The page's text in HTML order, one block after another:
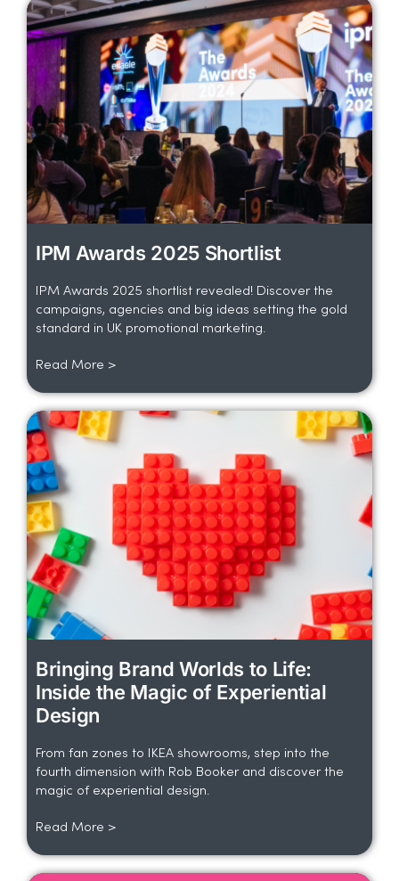
IPM Awards 2025 Shortlist
IPM Awards 2025 shortlist revealed! Discover the
campaigns, agencies and big ideas setting the gold
standard in UK promotional marketing.
Read More >
Bringing Brand Worlds to Life:
Inside the Magic of Experiential
Design
From fan zones to IKEA showrooms, step into the
fourth dimension with Rob Booker and discover the
magic of experiential design.
Read More >